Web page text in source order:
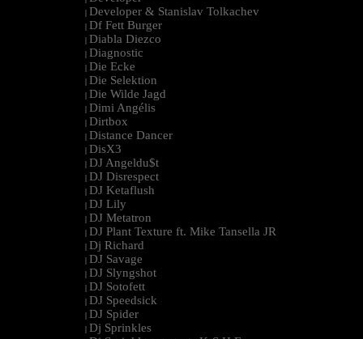
| Developer & Stanislav Tolkachev
| Df Fett Burger
| Diabla Diezco
| Diagnostic
| Die Ecke
| Die Selektion
| Die Wilde Jagd
| Dimi Angélis
| Dirtbox
| Distance Dancer
| DisX3
| DJ Angeldu$t
| DJ Disrespect
| DJ Ketaflush
| DJ Lily
| DJ Metatron
| DJ Plant Texture ft. Mike Tansella JR
| Dj Richard
| DJ Savage
| DJ Slyngshot
| DJ Sotofett
| DJ Speedsick
| DJ Spider
| Dj Sprinkles